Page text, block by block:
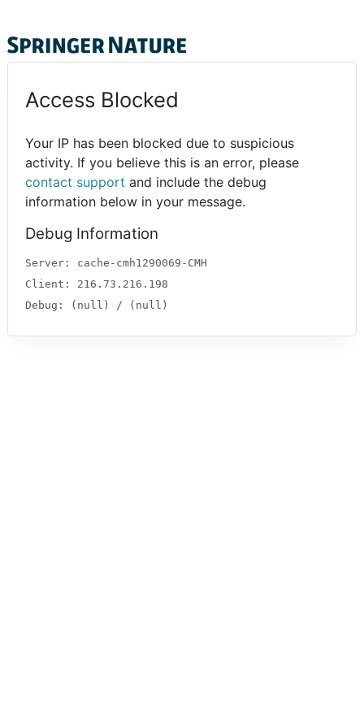
Access Blocked
Your IP has been blocked due to suspicious
activity. If you believe this is an error, please
contact support and include the debug
information below in your message.
Debug Information
Server: cache-cmh1290069-CMH
Client: 216.73.216.198
Debug: (null) / (null)